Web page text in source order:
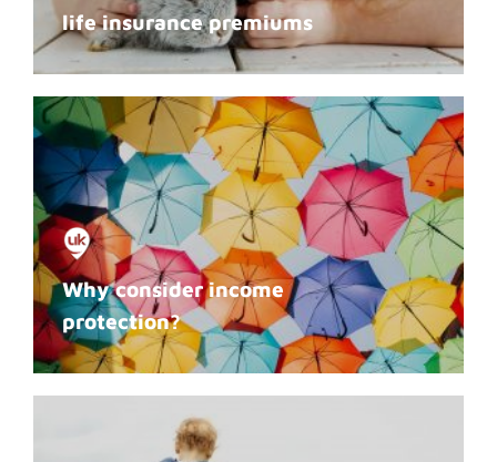
life insurance premiums
Why consider income
protection?